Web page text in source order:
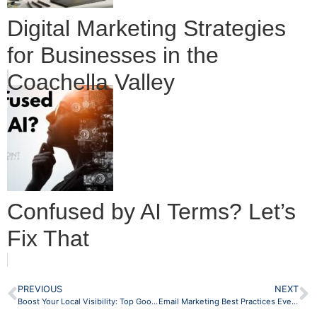
Digital Marketing Strategies
for Businesses in the
Coachella Valley
Confused by AI Terms? Let’s
Fix That
PREVIOUS
Boost Your Local Visibility: Top Google Business Profile Optimization Tips
NEXT
Email Marketing Best Practices Every Local Business Should Steal